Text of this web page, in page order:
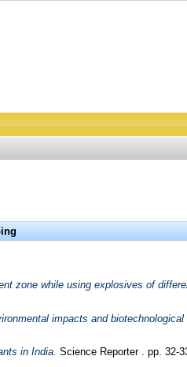
zone while using explosives of
impacts and biotechnological
in India. Science Reporter . pp. 32-